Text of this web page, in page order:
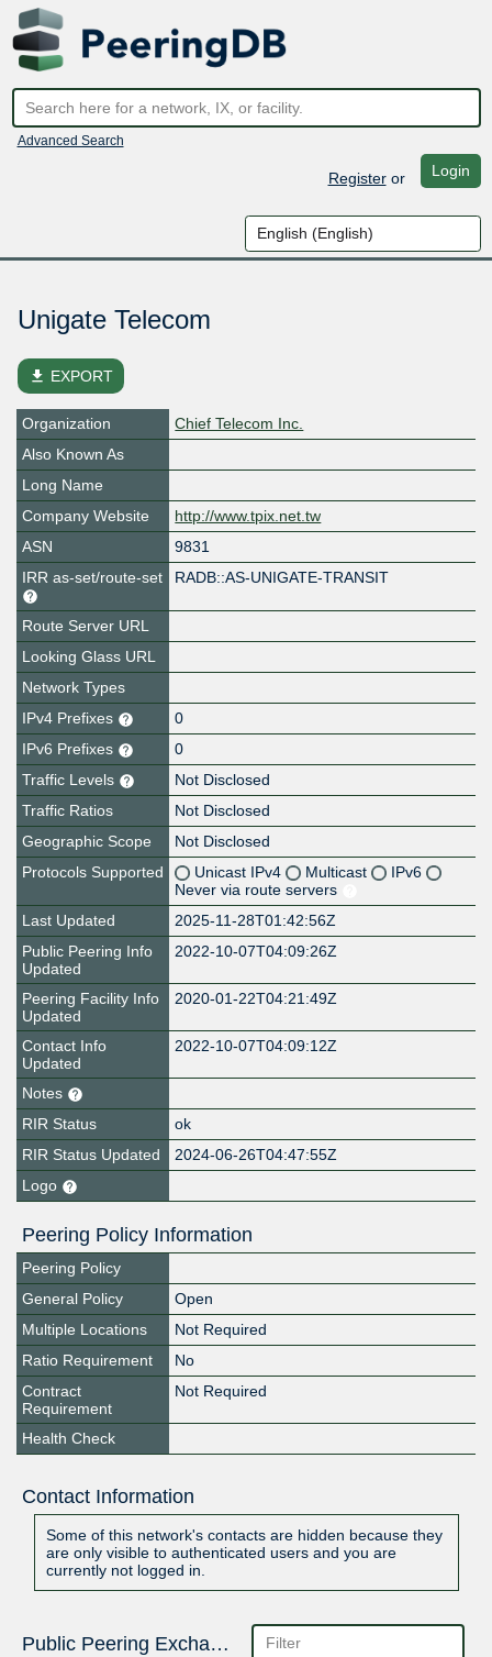
Advanced Search
Registeror Login
Unigate Telecom
file_download EXPORT
Organization
Chief Telecom Inc.
Also Known As
Long Name
Company Website
http://www.tpix.net.tw
ASN
9831
IRR as-set/route-set
RADB::AS-UNIGATE-TRANSIT
Route Server URL
Looking Glass URL
Network Types
IPv4 Prefixes
0
IPv6 Prefixes
0
Traffic Levels
Not Disclosed
Traffic Ratios
Not Disclosed
Geographic Scope
Not Disclosed
Protocols Supported
Unicast IPv4 Multicast
IPv6
Never via route servers
Last Updated
2025-11-28T01:42:56Z
Public Peering Info
Updated
2022-10-07T04:09:26Z
Peering Facility Info
Updated
2020-01-22T04:21:49Z
Contact Info
Updated
2022-10-07T04:09:12Z
Notes
RIR Status
ok
RIR Status Updated
2024-06-26T04:47:55Z
Logo
Peering Policy Information
Peering Policy
General Policy
Open
Multiple Locations
Not Required
Ratio Requirement
No
Contract
Requirement
Not Required
Health Check
Contact Information
Some of this network's contacts are hidden because they
are only visible to authenticated users and you are
currently not logged in.
Public Peering Exchange Points